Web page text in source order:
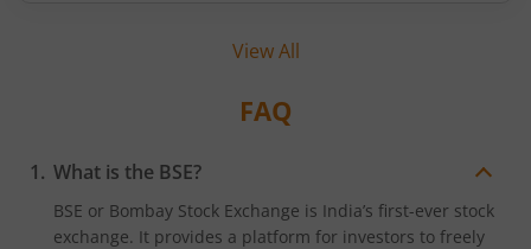
View All
FAQ
What is the BSE?
BSE or Bombay Stock Exchange is India’s first-ever stock
exchange. It provides a platform for investors to freely